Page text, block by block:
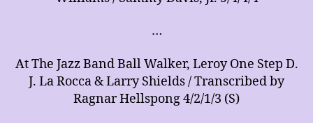
…
At The Jazz Band Ball Walker, Leroy One Step D.
J. La Rocca & Larry Shields / Transcribed by
Ragnar Hellspong 4/2/1/3 (S)